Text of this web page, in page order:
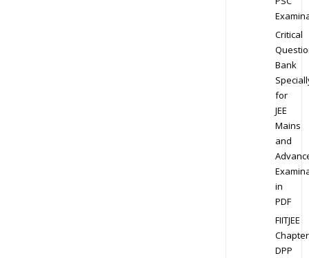
Critical
Bank
for
JEE
Mains
and
in
PDF
FIITJEE
DPP